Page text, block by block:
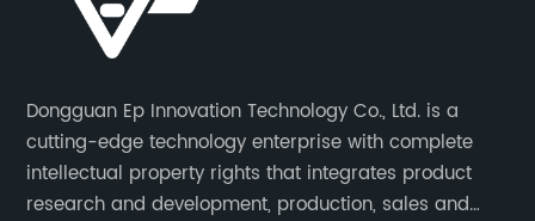
Dongguan Ep Innovation Technology Co., Ltd. is a
cutting-edge technology enterprise with complete
intellectual property rights that integrates product
research and development, production, sales and